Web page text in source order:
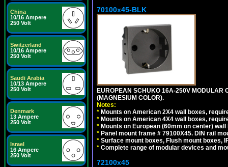
China
10/16 Ampere
250 Volt
Switzerland
10/16 Ampere
250 Volt
Saudi Arabia
10/13 Ampere
250 Volt
Denmark
13 Ampere
250 Volt
Israel
16 Ampere
250 Volt
70100x45-BLK
EUROPEAN SCHUKO 16A-250V MODULAR
(MAGNESIUM COLOR).
Notes:
* Mounts on American 2X4 wall boxes,
* Mounts on American 4X4 wall boxes,
* Mounts on European (60mm on center)
* Panel mount frame # 79100X45. DIN rail
* Surface mount boxes, Flush mount boxes,
* Complete range of modular devices and
72100x45